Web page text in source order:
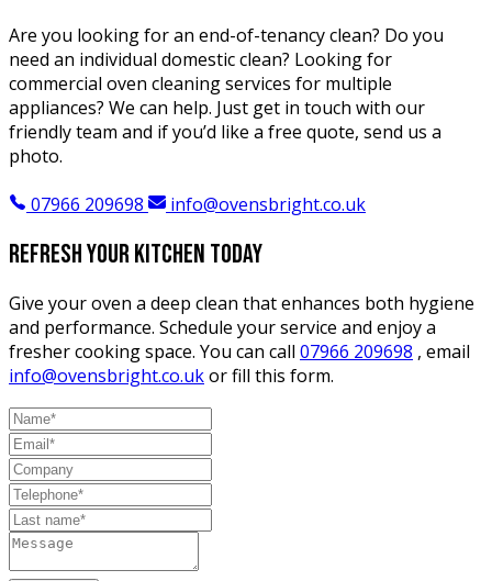
Are you looking for an end-of-tenancy clean? Do you
need an individual domestic clean? Looking for
commercial oven cleaning services for multiple
appliances? We can help. Just get in touch with our
friendly team and if you’d like a free quote, send us a
photo.
07966 209698
info@ovensbright.co.uk
Refresh your kitchen today
Give your oven a deep clean that enhances both hygiene
and performance. Schedule your service and enjoy a
fresher cooking space. You can call 07966 209698 , email
info@ovensbright.co.ukor fill this form.